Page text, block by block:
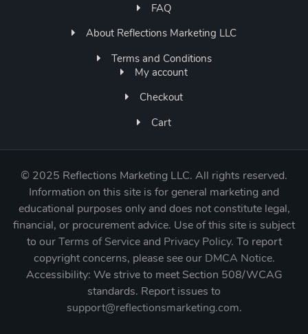
FAQ
About Reflections Marketing LLC
Terms and Conditions
My account
Checkout
Cart
© 2025 Reflections Marketing LLC. All rights reserved.
Information on this site is for general marketing and
educational purposes only and does not constitute legal,
financial, or procurement advice. Use of this site is subject
to ourTerms of Serviceand Privacy Policy. To report
copyright concerns, please see our DMCA Notice.
Accessibility: We strive to meet Section 508/WCAG
standards. Report issues to
support@reflectionsmarketing.com.